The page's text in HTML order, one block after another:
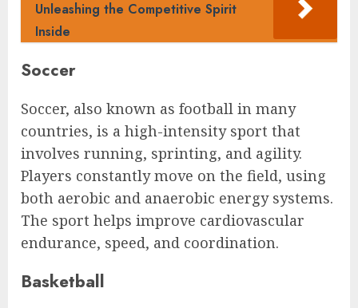
Unleashing the Competitive Spirit
Inside
Soccer
Soccer, also known as football in many
countries, is a high-intensity sport that
involves running, sprinting, and agility.
Players constantly move on the field, using
both aerobic and anaerobic energy systems.
The sport helps improve cardiovascular
endurance, speed, and coordination.
Basketball